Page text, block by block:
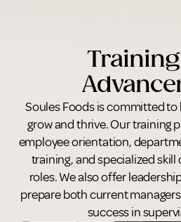
Soules Foods is committed to
grow and thrive. Our training
employee orientation,
training, and specialized
roles. We also offer
prepare both current
success in